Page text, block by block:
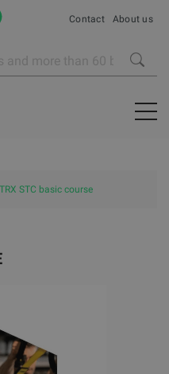
Contact About us
TRX STC basic course